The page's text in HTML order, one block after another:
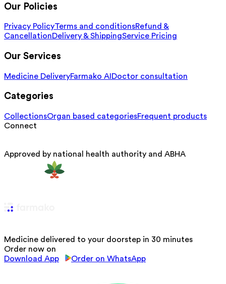
Our Policies
Privacy PolicyTerms and conditionsRefund &
CancellationDelivery & ShippingService Pricing
Our Services
Medicine DeliveryFarmako AI Doctor consultation
Categories
CollectionsOrgan based categoriesFrequent products
Connect
Approved by national health authority and ABHA
Medicine delivered to your doorstep in 30 minutes
Order now on
Download App
Order on WhatsApp